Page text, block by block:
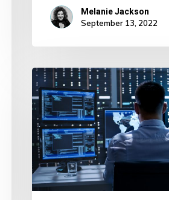
Melanie Jackson
September 13, 2022
Cyber
Security
Is
your
Business
Safe?